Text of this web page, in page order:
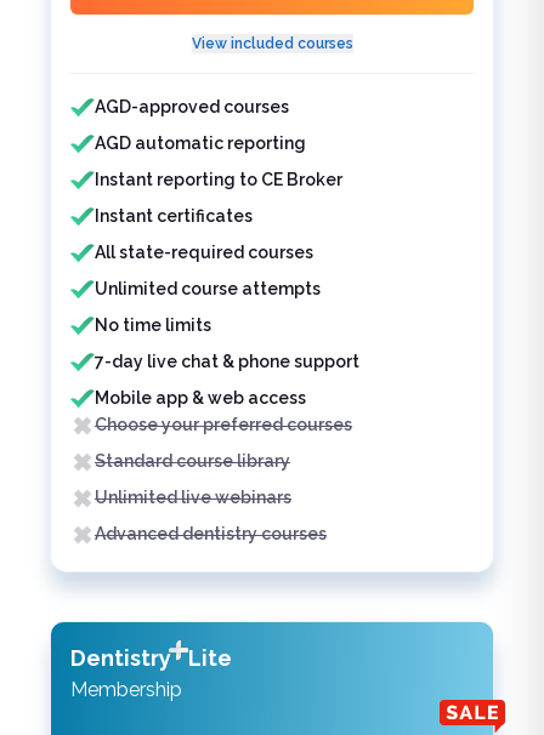
View included courses
Features included
AGD-approved courses
AGD automatic reporting
Instant reporting to CE Broker
Instant certificates
All state-required courses
Unlimited course attempts
No time limits
7-day live chat & phone support
Mobile app & web access
Features not included
Choose your preferred courses
Standard course library
Unlimited live webinars
Advanced dentistry courses
Dentistry Lite
Membership